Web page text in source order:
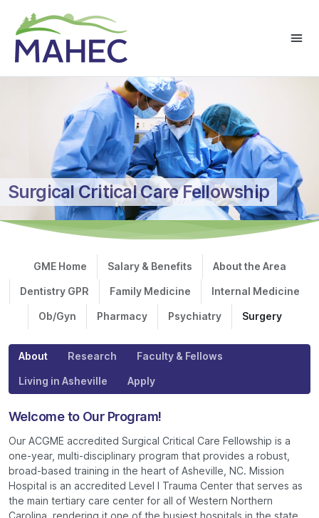
Surgical Critical Care Fellowship
GME Home Salary & Benefits About the Area
Dentistry GPR Family Medicine Internal Medicine
Ob/Gyn Pharmacy Psychiatry Surgery
About Research Faculty & Fellows
Living in Asheville Apply
Welcome to Our Program!
Our ACGME accredited Surgical Critical Care Fellowship is a
one-year, multi-disciplinary program that provides a robust,
broad-based training in the heart of Asheville, NC. Mission
Hospital is an accredited Level I Trauma Center that serves as
the main tertiary care center for all of Western Northern